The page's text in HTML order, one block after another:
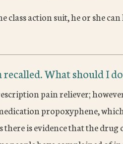
class action suit, he or she
What should I
pain reliever;
propoxyphene,
is evidence that the drug